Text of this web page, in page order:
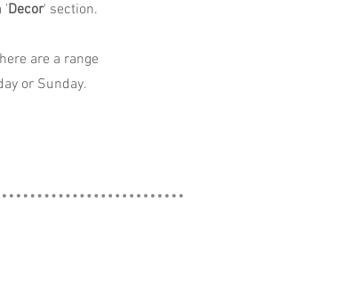
'Decor' section.
are a range
or Sunday.